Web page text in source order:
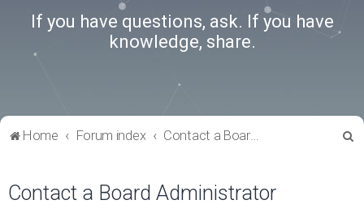
If you have questions, ask. If you have
knowledge, share.
Home Forum index Contact a Board Administrator
Contact a Board Administrator